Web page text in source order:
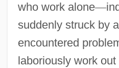
who work alone—
suddenly struck by
encountered
laboriously work